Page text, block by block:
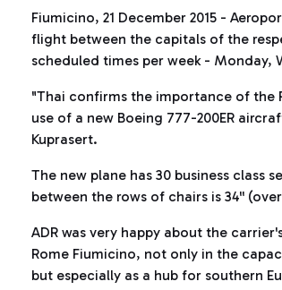
Fiumicino, 21 December 2015 -
flight between the capitals of the
scheduled times per week - Monday,
"Thai confirms the importance of the
use of a new Boeing 777-200ER
Kuprasert.
The new plane has 30 business class
between the rows of chairs is 34''
ADR was very happy about the
Rome Fiumicino, not only in the
but especially as a hub for southern